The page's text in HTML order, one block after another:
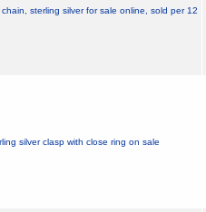
sterling silver for sale online, sold per 12
silver clasp with close ring on sale